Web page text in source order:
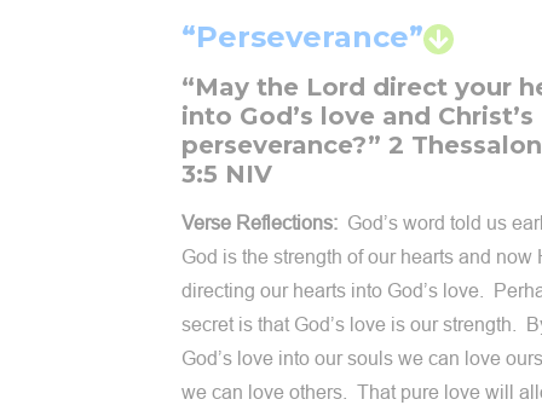
“Perseverance”
“May the Lord direct your
into God’s love and Christ’s
perseverance?” 2
3:5 NIV
Verse Reflections: God’s word told us
God is the strength of our hearts and now
directing our hearts into God’s love.
secret is that God’s love is our strength.
God’s love into our souls we can love
we can love others. That pure love will